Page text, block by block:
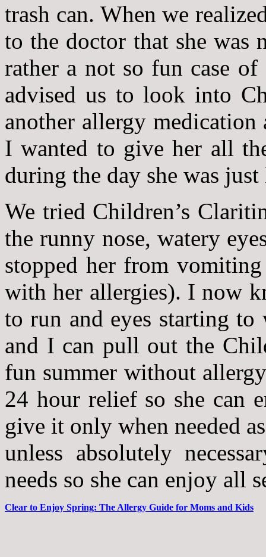
trash can. When we
to the doctor that she was
rather a not so fun case of
advised us to look into
another allergy
I wanted to give her all
during the day she was
We tried Children’s
the runny nose, watery
stopped her from
with her allergies). I now
to run and eyes starting to
and I can pull out the
fun summer without
24 hour relief so she can
give it only when needed
unless absolutely
needs so she can enjoy all
Clear to Enjoy Spring: The Allergy Guide for Moms and Kids